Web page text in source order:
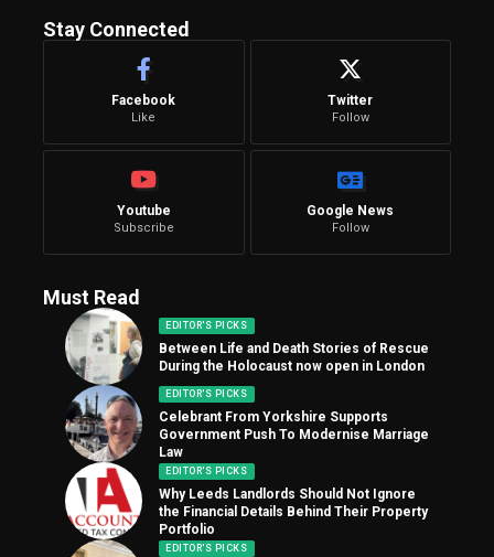
Stay Connected
Facebook
Like
Twitter
Follow
Youtube
Subscribe
Google News
Follow
Must Read
EDITOR'S PICKS
Between Life and Death Stories of Rescue
During the Holocaust now open in London
EDITOR'S PICKS
Celebrant From Yorkshire Supports
Government Push To Modernise Marriage
Law
EDITOR'S PICKS
Why Leeds Landlords Should Not Ignore
the Financial Details Behind Their Property
Portfolio
EDITOR'S PICKS